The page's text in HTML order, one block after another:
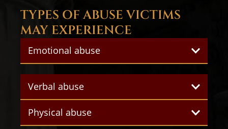
TYPES OF ABUSE VICTIMS
MAY EXPERIENCE
Emotional abuse
Verbal abuse
Physical abuse